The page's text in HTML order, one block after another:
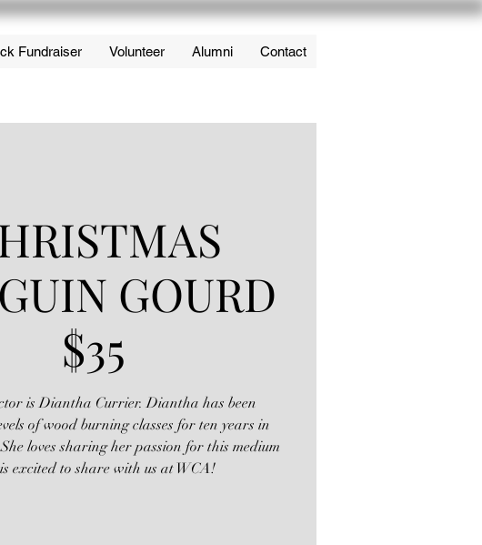
Fundraiser Volunteer Alumni Contact
GOURD
$35
is Diantha Currier. Diantha has been
of wood burning classes for ten years in
loves sharing her passion for this medium
excited to share with us at WCA!